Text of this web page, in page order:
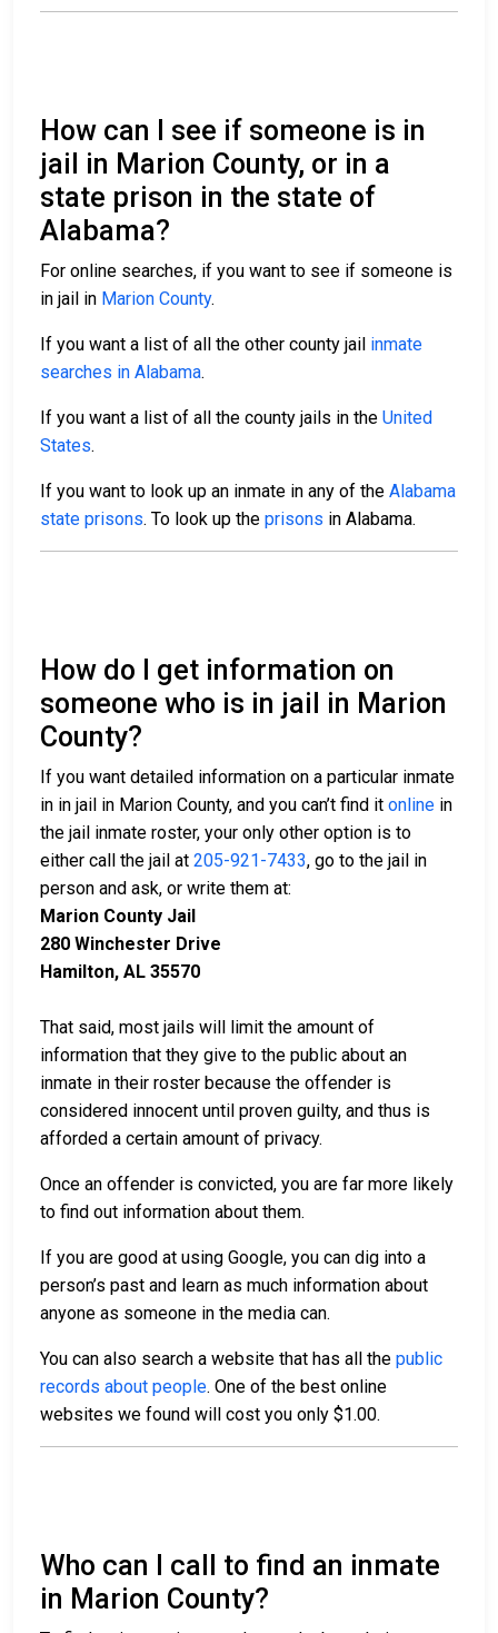
How can I see if someone is in
jail in Marion County, or in a
state prison in the state of
Alabama?
For online searches, if you want to see if someone is
in jail in Marion County.
If you want a list of all the other county jail inmate
searches in Alabama.
If you want a list of all the county jails in the United
States.
If you want to look up an inmate in any of the Alabama
state prisons. To look up the prisons in Alabama.
How do I get information on
someone who is in jail in Marion
County?
If you want detailed information on a particular inmate
in in jail in Marion County, and you can’t find it online in
the jail inmate roster, your only other option is to
either call the jail at 205-921-7433, go to the jail in
person and ask, or write them at:
Marion County Jail
280 Winchester Drive
Hamilton, AL 35570
That said, most jails will limit the amount of
information that they give to the public about an
inmate in their roster because the offender is
considered innocent until proven guilty, and thus is
afforded a certain amount of privacy.
Once an offender is convicted, you are far more likely
to find out information about them.
If you are good at using Google, you can dig into a
person’s past and learn as much information about
anyone as someone in the media can.
You can also search a website that has all the public
records about people. One of the best online
websites we found will cost you only $1.00.
Who can I call to find an inmate
in Marion County?